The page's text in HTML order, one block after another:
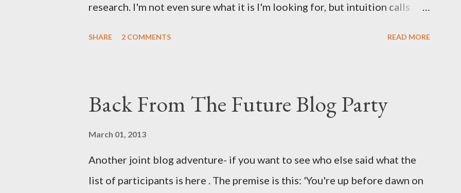
research. I'm not even sure what it is I'm looking for, but intuition calls
and hobbyists only, the blurb assures. Guidance on the pheromone spray
that attracts women against their better judgement? I doubt it works any
SHARE 2 COMMENTS READ MORE
Back From The Future Blog Party
March 01, 2013
Another joint blog adventure- if you want to see who else said what the
list of participants is here . The premise is this: 'You're up before dawn on